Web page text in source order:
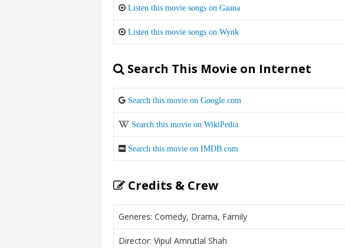
Listen this movie songs on Gaana
Listen this movie songs on Wynk
Search This Movie on Internet
Search this movie on Google.com
Search this movie on WikiPedia
Search this movie on IMDB.com
Credits & Crew
Generes: Comedy, Drama, Family
Director: Vipul Amrutlal Shah